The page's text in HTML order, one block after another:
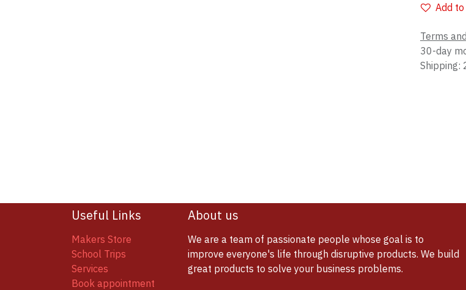
Add
Terms
30-day
Shipping:
Useful Links
Makers Store
School Trips
Services
Book appointment
About us
We are a team of passionate people whose goal is to
improve everyone's life through disruptive products. We build
great products to solve your business problems.